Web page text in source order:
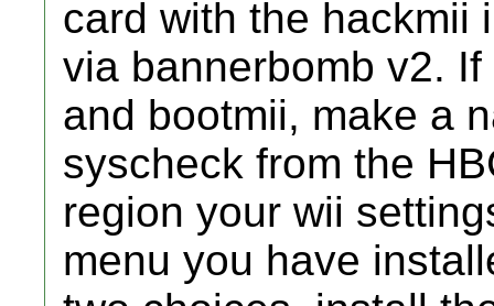
card with the hackmii
via bannerbomb v2.
and bootmii, make a
syscheck from the
region your wii
menu you have